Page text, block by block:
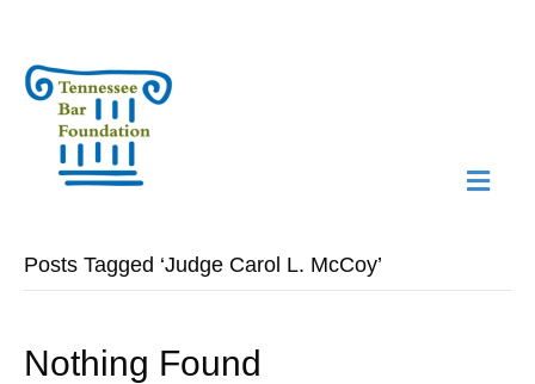
Posts Tagged ‘Judge Carol L. McCoy’
Nothing Found